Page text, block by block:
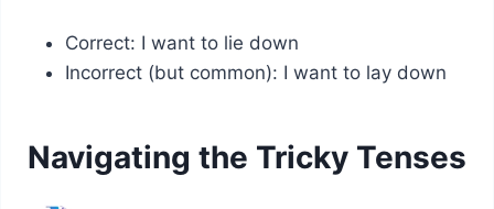
Correct: I want to lie down
Incorrect (but common): I want to lay down
Navigating the Tricky Tenses